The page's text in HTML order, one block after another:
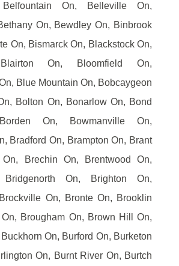
On, Belleville On,
On, Bewdley On, Binbrook
On, Bismarck On, Blackstock On,
On, Bloomfield On,
Blue Mountain On, Bobcaygeon
Bolton On, Bonarlow On, Bond
On, Bowmanville On,
Bradford On, Brampton On, Brant
Brechin On, Brentwood On,
On, Brighton On,
On, Bronte On, Brooklin
Brougham On, Brown Hill On,
On, Burford On, Burketon
On, Burnt River On, Burtch